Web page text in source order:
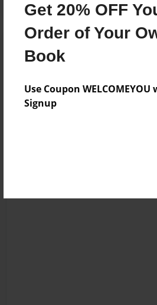
Get 20% OFF
Order of Your
Book
Use Coupon
Signup